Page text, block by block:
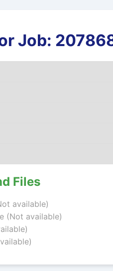
Job:
Files
available)
(Not available)